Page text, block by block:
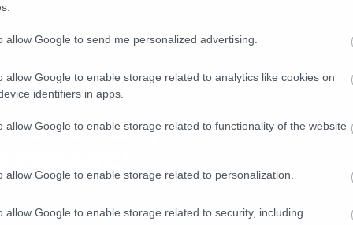
allow Google to send me personalized advertising.
allow Google to enable storage related to analytics like cookies on
identifiers in apps.
allow Google to enable storage related to functionality of the website
allow Google to enable storage related to personalization.
allow Google to enable storage related to security, including
and TV
και για τον